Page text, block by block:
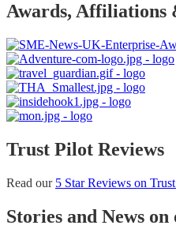
Awards, Affiliations
Trust Pilot Reviews
Read our 5 Star Reviews on
Stories and News